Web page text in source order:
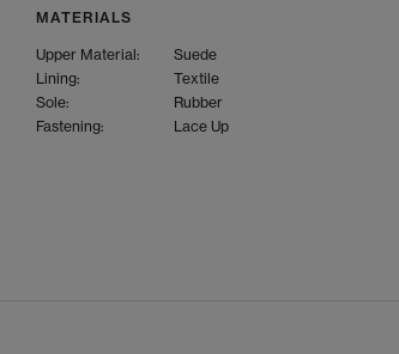
MATERIALS
Upper Material:
Suede
Lining:
Textile
Sole:
Rubber
Fastening:
Lace Up